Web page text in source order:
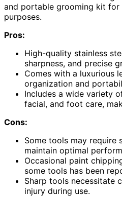
and portable grooming kit
purposes.
Pros:
High-quality stainless
sharpness, and precise
Comes with a luxurious
organization and
Includes a wide variety
facial, and foot care,
Cons:
Some tools may require
maintain optimal
Occasional paint
some tools has been
Sharp tools necessitate
injury during use.